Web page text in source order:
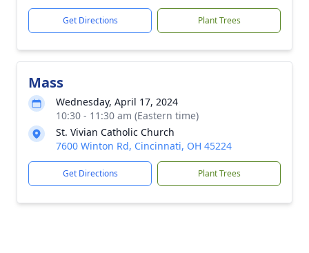
Get Directions Plant Trees
Mass
Wednesday, April 17, 2024
10:30 - 11:30 am (Eastern time)
St. Vivian Catholic Church
7600 Winton Rd, Cincinnati, OH 45224
Get Directions Plant Trees